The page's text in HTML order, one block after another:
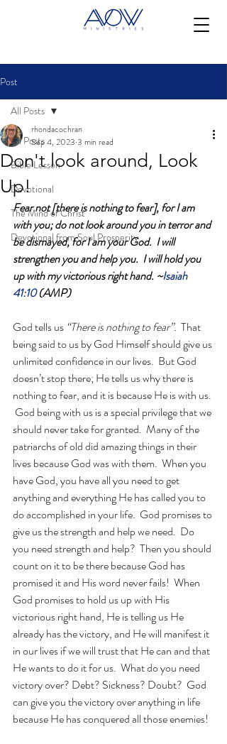
Post
All Posts
Bible Lesson
Devotional
The Mind of Christ
Devotional from Soul Prosperity
All Posts
Don't look around, Look
Up!
rhondacochran
Sep 4, 2023 3 min read
Fear not [there is nothing to fear], for I am
with you; do not look around you in terror and
be dismayed, for I am your God.  I will
strengthen you and help you.  I will hold you
up with my victorious right hand. ~Isaiah
41:10 (AMP)
God tells us “There is nothing to fear”.
  That
being said to us by God Himself should give us
unlimited confidence in our lives.  But God
doesn’t stop there; He tells us why there is
nothing to fear, and it is because He is with us.
God being with us is a special privilege that we
should never take for granted.  Many of the
patriarchs of old did amazing things in their
lives because God was with them.  When you
have God, you have all you need to get
anything and everything He has called you to
do accomplished in your life.  God promises to
give us the strength and help we need.  Do
you need strength and help?  Then you should
count on it to be there because God has
promised it and His word never fails!  When
God promises to hold us up with His
victorious right hand, He is telling us He
already has the victory, and He will manifest it
in our lives if we will trust that He can and that
He wants to do it for us.  What do you need
victory over? Debt? Sickness? Doubt?  God
can give you the victory over anything in life
because He has conquered all those enemies!